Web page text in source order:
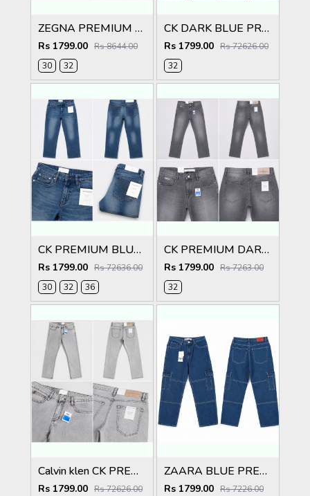
ZEGNA PREMIUM DARK IMPORTED DENIM
Rs 1799.00 Rs 8644.00
30
32
CK DARK BLUE PREMIUM CLASSIC DENIM
Rs 1799.00 Rs 72626.00
32
CK PREMIUM BLUE CLASSIC DENIM
Rs 1799.00 Rs 72636.00
30
32 36
CK PREMIUM DARK GREY CLASSIC DENIM
Rs 1799.00 Rs 7263.00
32
Calvin klen CK PREMIUM GREY CLASSIC DENIM
Rs 1799.00 Rs 72626.00
ZAARA BLUE PREMIUM IMPORTED CARGO
Rs 1799.00 Rs 7226.00